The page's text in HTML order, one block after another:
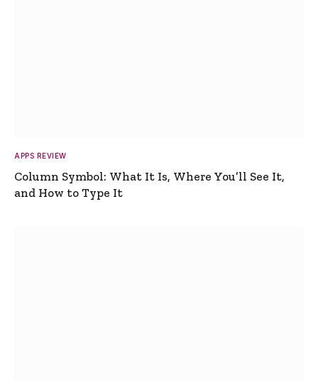
APPS REVIEW
Column Symbol: What It Is, Where You’ll See It,
and How to Type It